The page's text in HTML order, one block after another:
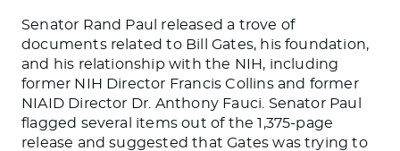
Senator Rand Paul released a trove of
documents related to Bill Gates, his foundation,
and his relationship with the NIH, including
former NIH Director Francis Collins and former
NIAID Director Dr. Anthony Fauci. Senator Paul
flagged several items out of the 1,375-page
release and suggested that Gates was trying to